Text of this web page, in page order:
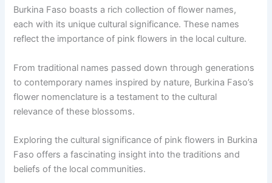
Burkina Faso boasts a rich collection of flower names,
each with its unique cultural significance. These names
reflect the importance of pink flowers in the local culture.
From traditional names passed down through generations
to contemporary names inspired by nature, Burkina Faso’s
flower nomenclature is a testament to the cultural
relevance of these blossoms.
Exploring the cultural significance of pink flowers in Burkina
Faso offers a fascinating insight into the traditions and
beliefs of the local communities.